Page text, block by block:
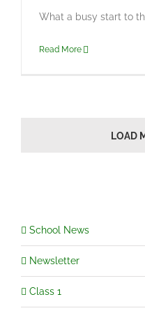
What a busy start to
Read More
LOAD
School News
Newsletter
Class 1